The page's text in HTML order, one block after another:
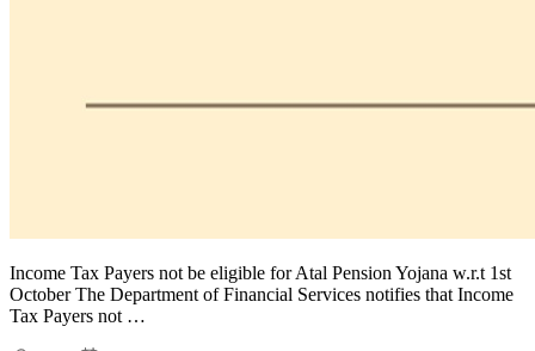
Income Tax Payers not be eligible for Atal Pension Yojana w.r.t 1st
October The Department of Financial Services notifies that Income
Tax Payers not …